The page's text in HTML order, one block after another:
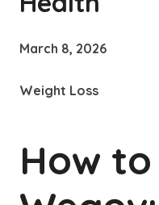
March 8, 2026
Weight Loss
How